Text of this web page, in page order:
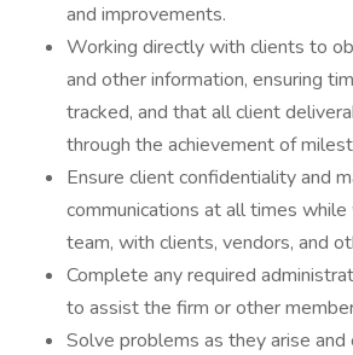
and improvements.
Working directly with clients to
and other information, ensuring
tracked, and that all client
through the achievement of
Ensure client confidentiality and
communications at all times
team, with clients, vendors, and
Complete any required
to assist the firm or other
Solve problems as they arise and